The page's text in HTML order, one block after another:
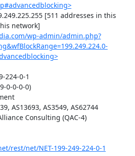
[511 addresses in this
network]
wp-admin/admin.php?
224-0-1
0-0-0-0)
AS13693, AS3549, AS62744
Consulting (QAC-4)
rest/net/NET-199-249-224-0-1